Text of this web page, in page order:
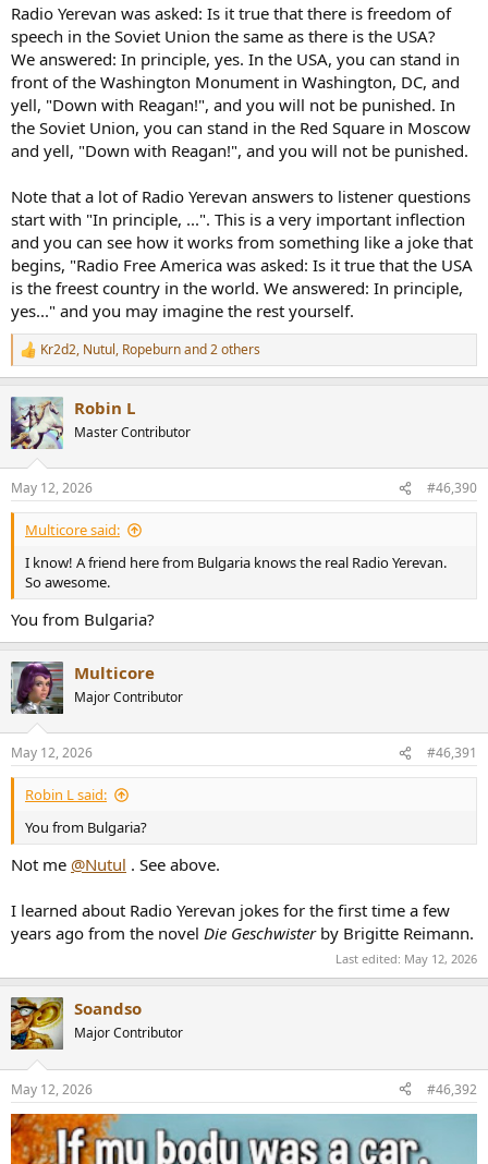
Radio Yerevan was asked: Is it true that there is freedom of
speech in the Soviet Union the same as there is the USA?
We answered: In principle, yes. In the USA, you can stand in
front of the Washington Monument in Washington, DC, and
yell, "Down with Reagan!", and you will not be punished. In
the Soviet Union, you can stand in the Red Square in Moscow
and yell, "Down with Reagan!", and you will not be punished.
Note that a lot of Radio Yerevan answers to listener questions
start with "In principle, ...". This is a very important inflection
and you can see how it works from something like a joke that
begins, "Radio Free America was asked: Is it true that the USA
is the freest country in the world. We answered: In principle,
yes..." and you may imagine the rest yourself.
R
e
c
t
i
s
:
Kr2d2, Nutul, Ropeburnand 2 others
Robin L
Master Contributor
May 12, 2026 #46,390
Multicore said:
I know! A friend here from Bulgaria knows the real Radio Yerevan.
So awesome.
You from Bulgaria?
Multicore
Major Contributor
May 12, 2026 #46,391
Robin L said:
You from Bulgaria?
Not me @Nutul . See above.
I learned about Radio Yerevan jokes for the first time a few
years ago from the novel Die Geschwisterby Brigitte Reimann.
Last edited: May 12, 2026
Soandso
Major Contributor
May 12, 2026 #46,392